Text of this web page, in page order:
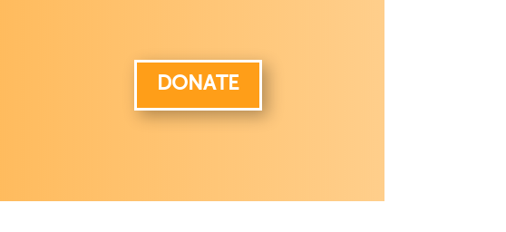
DONATE